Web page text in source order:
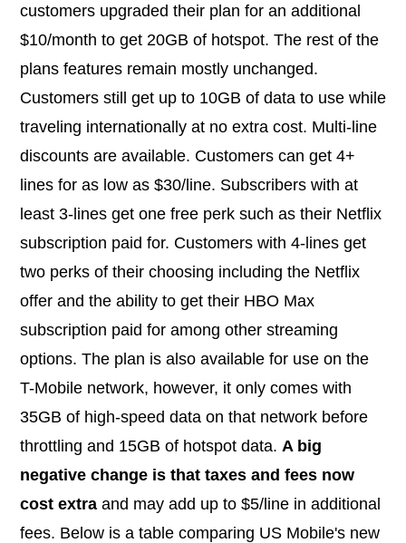
customers upgraded their plan for an additional
$10/month to get 20GB of hotspot. The rest of the
plans features remain mostly unchanged.
Customers still get up to 10GB of data to use while
traveling internationally at no extra cost. Multi-line
discounts are available. Customers can get 4+
lines for as low as $30/line. Subscribers with at
least 3-lines get one free perk such as their Netflix
subscription paid for. Customers with 4-lines get
two perks of their choosing including the Netflix
offer and the ability to get their HBO Max
subscription paid for among other streaming
options. The plan is also available for use on the
T-Mobile network, however, it only comes with
35GB of high-speed data on that network before
throttling and 15GB of hotspot data. A big
negative change is that taxes and fees now
cost extra and may add up to $5/line in additional
fees. Below is a table comparing US Mobile's new